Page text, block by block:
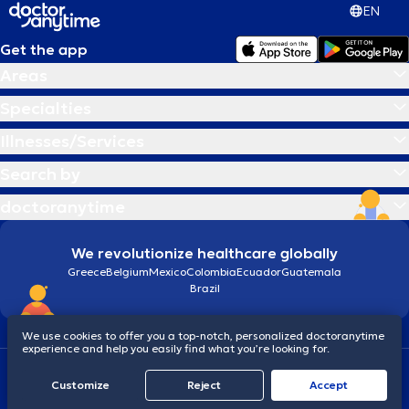
EN
Get the app
We revolutionize healthcare globally
GreeceBelgiumMexicoColombiaEcuadorGuatemala
Brazil
Cookiesdoctoranytime: Data Protection Policy
© 2026 doctoranytime
We use cookies to offer you a top-notch, personalized doctoranytime
experience and help you easily find what you’re looking for.
Customize Reject Accept